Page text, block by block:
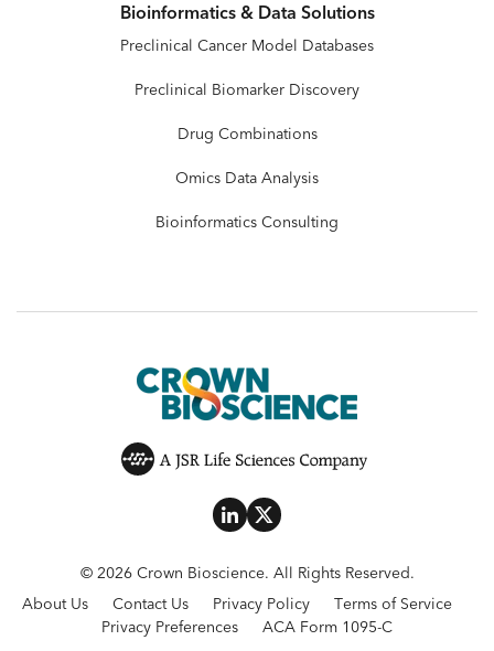
Bioinformatics & Data Solutions
Preclinical Cancer Model Databases
Preclinical Biomarker Discovery
Drug Combinations
Omics Data Analysis
Bioinformatics Consulting
© 2026 Crown Bioscience. All Rights Reserved.
About Us
Contact Us Privacy Policy
Terms of Service
Privacy Preferences
ACA Form 1095-C